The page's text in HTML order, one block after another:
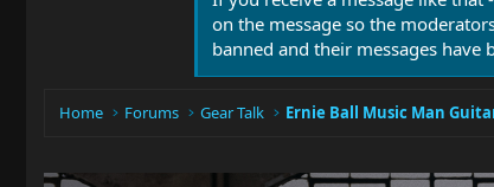
on the message so the
banned and their messages have
Home Forums Gear Talk Ernie Ball Music Man